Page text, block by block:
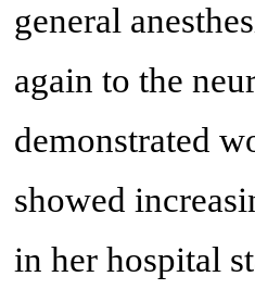
general
again to the
demonstrated
showed
in her hospital